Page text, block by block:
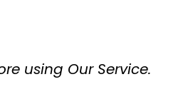
using Our Service.